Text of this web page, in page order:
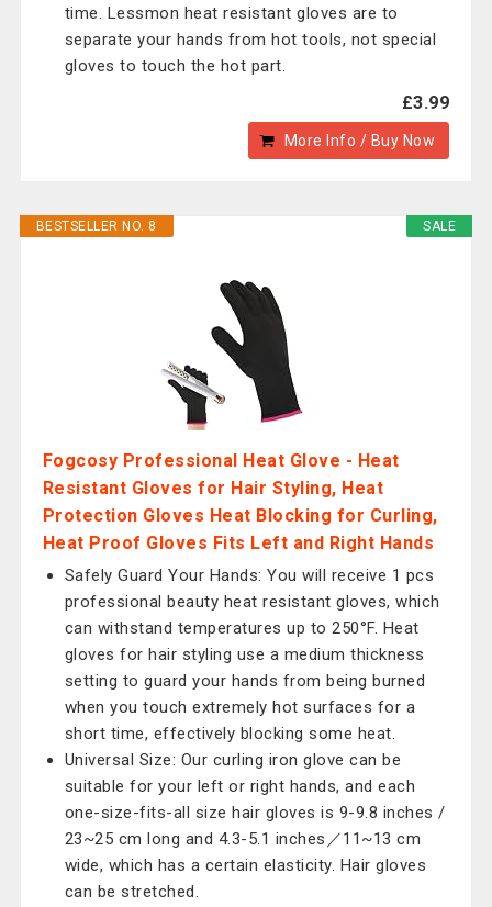
time. Lessmon heat resistant gloves are to
separate your hands from hot tools, not special
gloves to touch the hot part.
£3.99
More Info / Buy Now
SALE
BESTSELLER NO. 8
Fogcosy Professional Heat Glove - Heat
Resistant Gloves for Hair Styling, Heat
Protection Gloves Heat Blocking for Curling,
Heat Proof Gloves Fits Left and Right Hands
Safely Guard Your Hands: You will receive 1 pcs
professional beauty heat resistant gloves, which
can withstand temperatures up to 250°F. Heat
gloves for hair styling use a medium thickness
setting to guard your hands from being burned
when you touch extremely hot surfaces for a
short time, effectively blocking some heat.
Universal Size: Our curling iron glove can be
suitable for your left or right hands, and each
one-size-fits-all size hair gloves is 9-9.8 inches /
23~25 cm long and 4.3-5.1 inches／11~13 cm
wide, which has a certain elasticity. Hair gloves
can be stretched.